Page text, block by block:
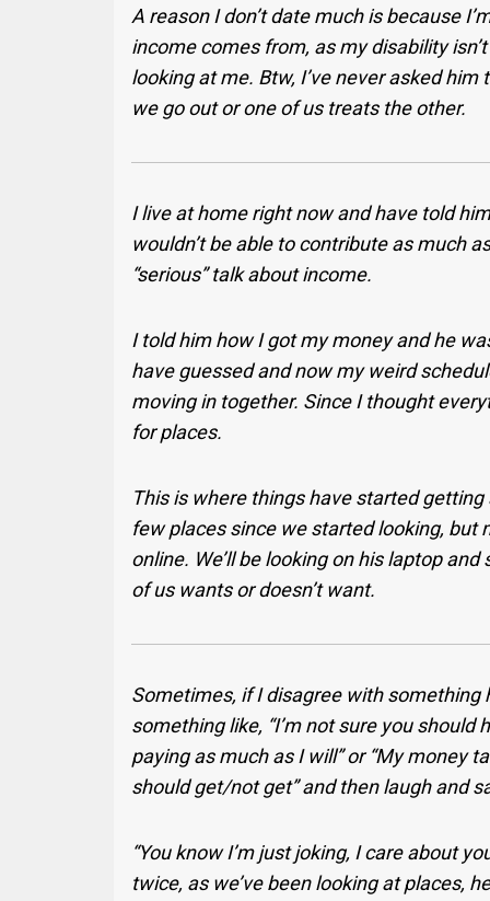
A reason I don’t date much is because
income comes from, as my disability
looking at me. Btw, I’ve never asked
we go out or one of us treats the other.
I live at home right now and have told
wouldn’t be able to contribute as much
“serious” talk about income.
I told him how I got my money and he
have guessed and now my weird
moving in together. Since I thought
for places.
This is where things have started
few places since we started looking, but
online. We’ll be looking on his laptop
of us wants or doesn’t want.
Sometimes, if I disagree with something
something like, “I’m not sure you should
paying as much as I will” or “My money
should get/not get” and then laugh and
“You know I’m just joking, I care about
twice, as we’ve been looking at places,